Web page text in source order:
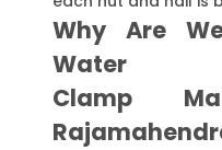
Why Are
Water
Clamp